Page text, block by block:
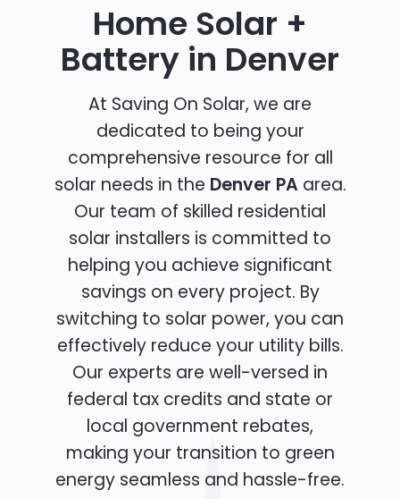
Home Solar +
Battery in Denver
At Saving On Solar, we are
dedicated to being your
comprehensive resource for all
solar needs in the Denver PA area.
Our team of skilled residential
solar installers is committed to
helping you achieve significant
savings on every project. By
switching to solar power, you can
effectively reduce your utility bills.
Our experts are well-versed in
federal tax credits and state or
local government rebates,
making your transition to green
energy seamless and hassle-free.